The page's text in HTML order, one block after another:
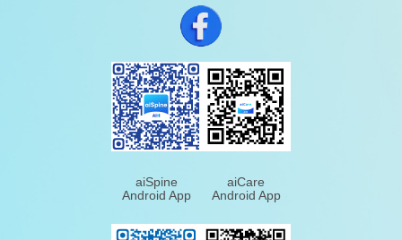
aiSpine
Android App
aiCare
Android App